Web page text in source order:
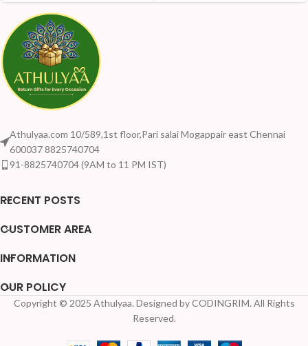
Athulyaa.com 10/589,1st floor,Pari salai Mogappair east Chennai
600037 8825740704
91-8825740704 (9AM to 11 PM IST)
RECENT POSTS
CUSTOMER AREA
INFORMATION
OUR POLICY
Copyright © 2025 Athulyaa. Designed by CODINGRIM. All Rights
Reserved.